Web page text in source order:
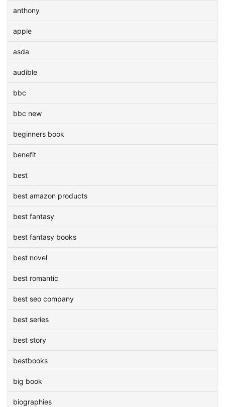
anthony
apple
asda
audible
bbc
bbc new
beginners book
benefit
best
best amazon products
best fantasy
best fantasy books
best novel
best romantic
best seo company
best series
best story
bestbooks
big book
biographies